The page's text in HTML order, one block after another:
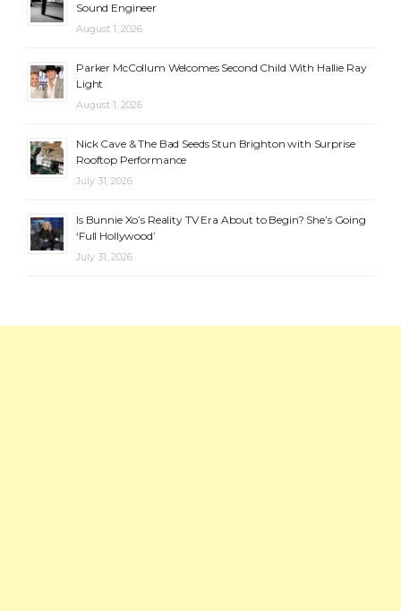
Sound Engineer
August 1, 2026
Parker McCollum Welcomes Second Child With Hallie Ray
Light
August 1, 2026
Nick Cave & The Bad Seeds Stun Brighton with Surprise
Rooftop Performance
July 31, 2026
Is Bunnie Xo’s Reality TV Era About to Begin? She’s Going
‘Full Hollywood’
July 31, 2026